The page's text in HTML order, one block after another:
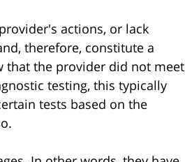
actions, or lack
therefore, constitute a
that the provider did not meet
testing, this typically
tests based on the